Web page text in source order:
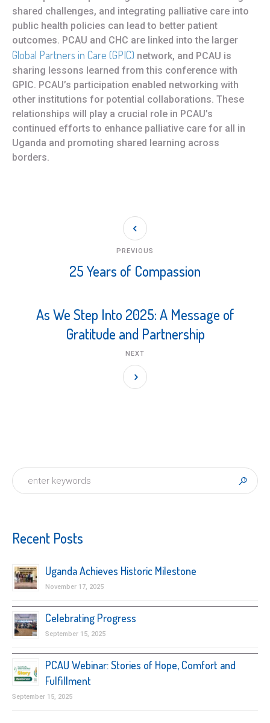
shared challenges, and integrating palliative care into
public health policies can lead to better patient
outcomes. PCAU and CHC are linked into the larger
Global Partners in Care (GPIC) network, and PCAU is
sharing lessons learned from this conference with
GPIC. PCAU’s participation enabled networking with
other institutions for potential collaborations. These
relationships will play a crucial role in PCAU’s
continued efforts to enhance palliative care for all in
Uganda and promoting shared learning across
borders.
25 Years of Compassion
PREVIOUS
As We Step Into 2025: A Message of
Gratitude and Partnership
NEXT
Recent Posts
Uganda Achieves Historic Milestone
November 17, 2025
Celebrating Progress
September 15, 2025
PCAU Webinar: Stories of Hope, Comfort and
Fulfillment
September 15, 2025